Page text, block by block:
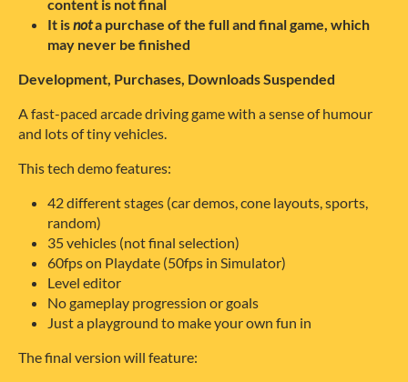
content is not final
It isnota purchase of the full and final game, which
may never be finished
Development, Purchases, Downloads Suspended
A fast-paced arcade driving game with a sense of humour
and lots of tiny vehicles.
This tech demo features:
42 different stages (car demos, cone layouts, sports,
random)
35 vehicles (not final selection)
60fps on Playdate (50fps in Simulator)
Level editor
No gameplay progression or goals
Just a playground to make your own fun in
The final version will feature: